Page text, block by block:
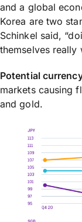
and a global
Korea are two
Schinkel said,
themselves really
Potential
markets causing
and gold.